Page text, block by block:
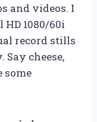
and videos. I
1080/60i
record stills
cheese,
some